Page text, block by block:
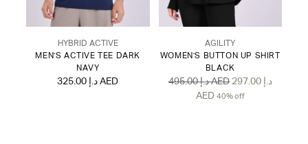
HYBRID ACTIVE
MEN'S ACTIVE TEE DARK
NAVY
325.00 د.إ AED
AGILITY
WOMEN'S BUTTON UP SHIRT
BLACK
Regular
495.00 د.إ AED 297.00 د.إ
AED 40% off